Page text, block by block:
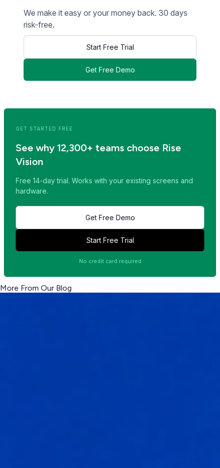
We make it easy or your money back. 30 days
risk-free.
Start Free Trial
Get Free Demo
GET STARTED FREE
See why 12,300+ teams choose Rise
Vision
Free 14-day trial. Works with your existing screens and
hardware.
Get Free Demo
Start Free Trial
No credit card required
More From Our Blog